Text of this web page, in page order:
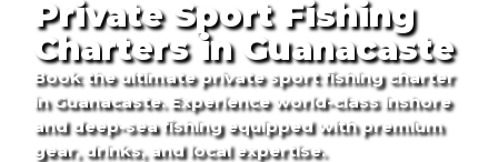
Private Sport Fishing
Charters in Guanacaste
Book the ultimate private sport fishing charter
in Guanacaste. Experience world-class inshore
and deep-sea fishing equipped with premium
gear, drinks, and local expertise.